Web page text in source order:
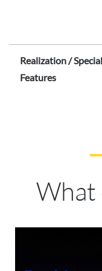
Realization / Special
Features
What